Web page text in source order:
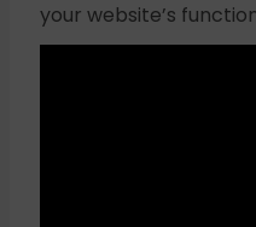
your website’s